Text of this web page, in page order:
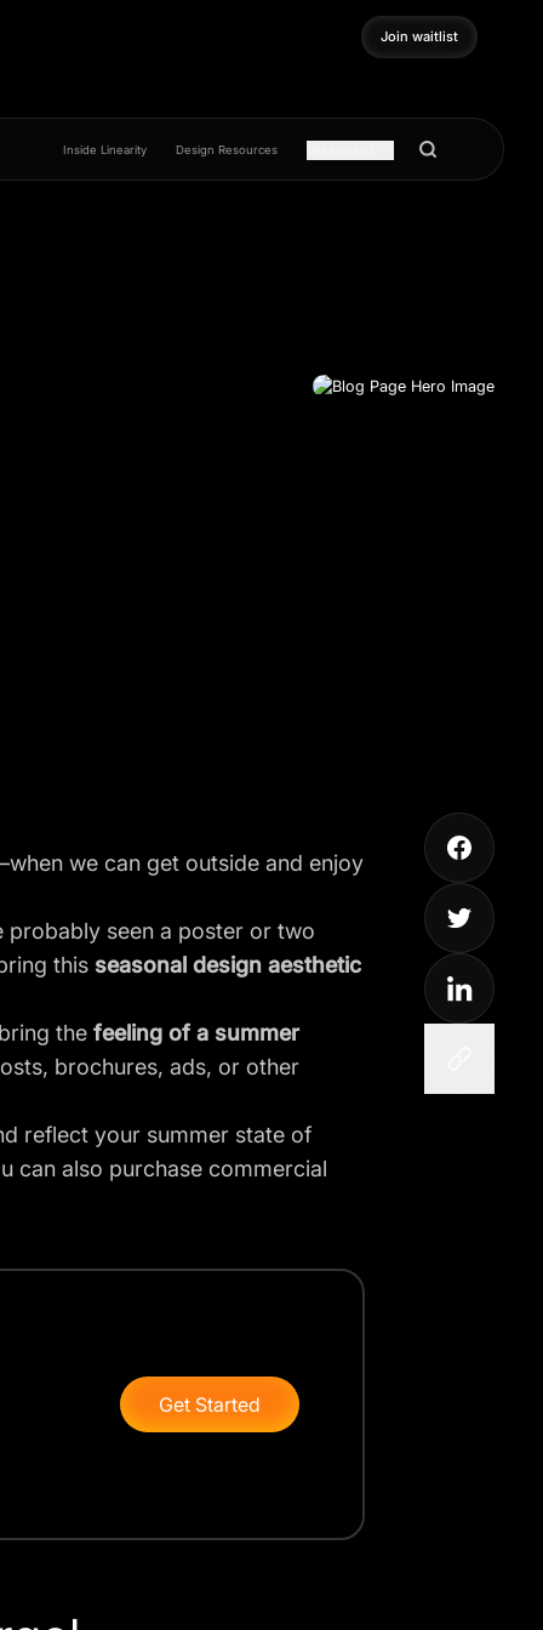
Join waitlist
Join waitlist
Inside Linearity Design Resources
we can get outside and enjoy
probably seen a poster or two
this seasonal design aesthetic
the feeling of a summer
, brochures, ads, or other
reflect your summer state of
can also purchase commercial
Get Started